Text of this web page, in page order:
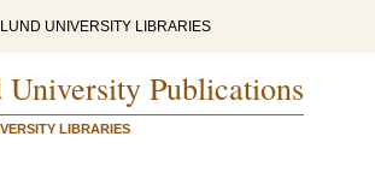
LUND UNIVERSITY LIBRARIES
University Publications
LIBRARIES